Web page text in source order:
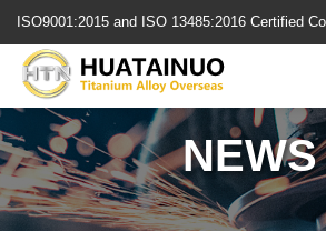
转
ISO9001:2015 and ISO 13485:2016 Certified
NEWS